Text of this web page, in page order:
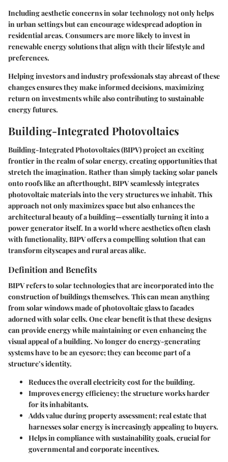
Including aesthetic concerns in solar technology not only helps
in urban settings but can encourage widespread adoption in
residential areas. Consumers are more likely to invest in
renewable energy solutions that align with their lifestyle and
preferences.
Helping investors and industry professionals stay abreast of these
changes ensures they make informed decisions, maximizing
return on investments while also contributing to sustainable
energy futures.
Building-Integrated Photovoltaics
Building-Integrated Photovoltaics (BIPV) project an exciting
frontier in the realm of solar energy, creating opportunities that
stretch the imagination. Rather than simply tacking solar panels
onto roofs like an afterthought, BIPV seamlessly integrates
photovoltaic materials into the very structures we inhabit. This
approach not only maximizes space but also enhances the
architectural beauty of a building—essentially turning it into a
power generator itself. In a world where aesthetics often clash
with functionality, BIPV offers a compelling solution that can
transform cityscapes and rural areas alike.
Definition and Benefits
BIPV refers to solar technologies that are incorporated into the
construction of buildings themselves. This can mean anything
from solar windows made of photovoltaic glass to facades
adorned with solar cells. One clear benefit is that these designs
can provide energy while maintaining or even enhancing the
visual appeal of a building. No longer do energy-generating
systems have to be an eyesore; they can become part of a
structure’s identity.
Reduces the overall electricity cost for the building.
Improves energy efficiency; the structure works harder
for its inhabitants.
Adds value during property assessment; real estate that
harnesses solar energy is increasingly appealing to buyers.
Helps in compliance with sustainability goals, crucial for
governmental and corporate incentives.